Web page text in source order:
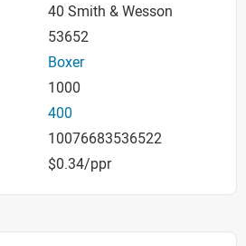
40 Smith & Wesson
53652
Boxer
1000
400
10076683536522
$0.34/ppr